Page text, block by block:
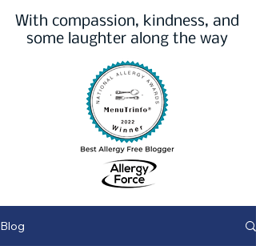
With compassion, kindness, and
some laughter along the way
Blog